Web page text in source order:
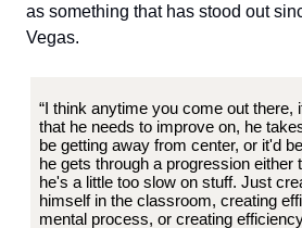
as something that has stood out
Vegas.
“I think anytime you come out there,
that he needs to improve on, he
be getting away from center, or it'd
he gets through a progression either
he's a little too slow on stuff. Just
himself in the classroom, creating
mental process, or creating